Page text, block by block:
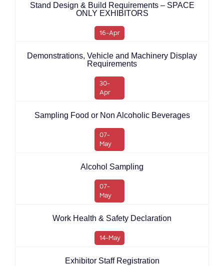
Stand Design & Build Requirements – SPACE
ONLY EXHIBITORS
16-Apr
Demonstrations, Vehicle and Machinery Display
Requirements
30-
Apr
Sampling Food or Non Alcoholic Beverages
07-
May
Alcohol Sampling
07-
May
Work Health & Safety Declaration
14-May
Exhibitor Staff Registration